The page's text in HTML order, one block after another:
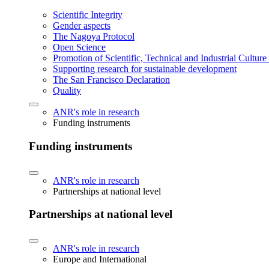
Scientific Integrity
Gender aspects
The Nagoya Protocol
Open Science
Promotion of Scientific, Technical and Industrial
Supporting research for sustainable development
The San Francisco Declaration
Quality
ANR's role in research
Funding instruments
Funding instruments
ANR's role in research
Partnerships at national level
Partnerships at national level
ANR's role in research
Europe and International